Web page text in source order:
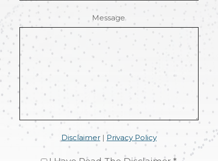
Message
Disclaimer| Privacy Policy